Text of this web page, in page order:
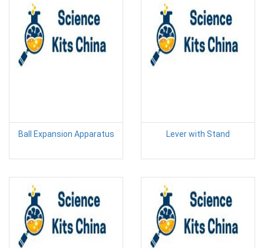
Ball Expansion Apparatus Lever with Stand